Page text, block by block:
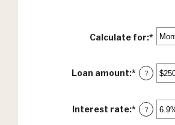
Calculate for:*
Loan amount:* Enter
an
between
$0
?
Interest rate:* Enter
an
?